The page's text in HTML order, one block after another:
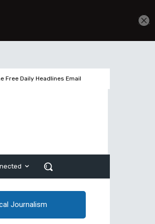
Free Daily Headlines Email
Journalism